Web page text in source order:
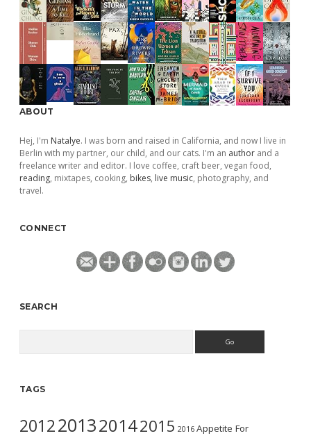
ABOUT
Hej, I'm Natalye. I was born and raised in California, and now I live in
Berlin with my partner, our child, and our cats. I'm an author and a
freelance writer and editor. I love coffee, craft beer, vegan food,
reading, mixtapes, cooking, bikes, live music, photography, and
travel.
CONNECT
SEARCH
TAGS
2012201320142015 2016 Appetite For